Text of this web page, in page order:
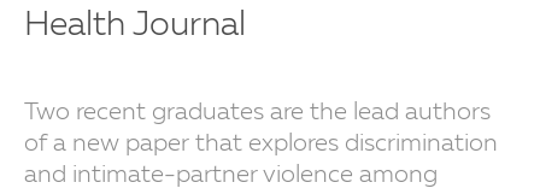
Health Journal
Two recent graduates are the lead authors
of a new paper that explores discrimination
and intimate-partner violence among